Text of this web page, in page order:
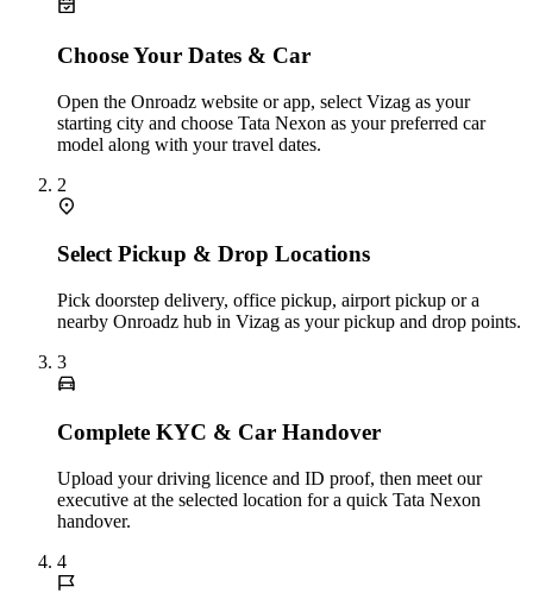
Choose Your Dates & Car
Open the Onroadz website or app, select Vizag as your
starting city and choose Tata Nexon as your preferred car
model along with your travel dates.
2
Select Pickup & Drop Locations
Pick doorstep delivery, office pickup, airport pickup or a
nearby Onroadz hub in Vizag as your pickup and drop points.
3
Complete KYC & Car Handover
Upload your driving licence and ID proof, then meet our
executive at the selected location for a quick Tata Nexon
handover.
4